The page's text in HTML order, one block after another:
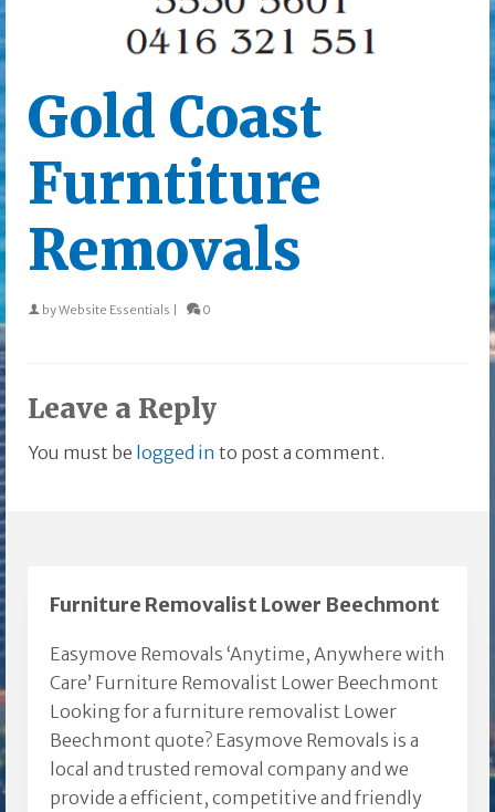
Gold Coast
Furntiture
Removals
byWebsite Essentials | 0
Leave a Reply
You must be logged in to post a comment.
Furniture Removalist Lower Beechmont
Easymove Removals ‘Anytime, Anywhere with
Care’ Furniture Removalist Lower Beechmont
Looking for a furniture removalist Lower
Beechmont quote? Easymove Removals is a
local and trusted removal company and we
provide a efficient, competitive and friendly